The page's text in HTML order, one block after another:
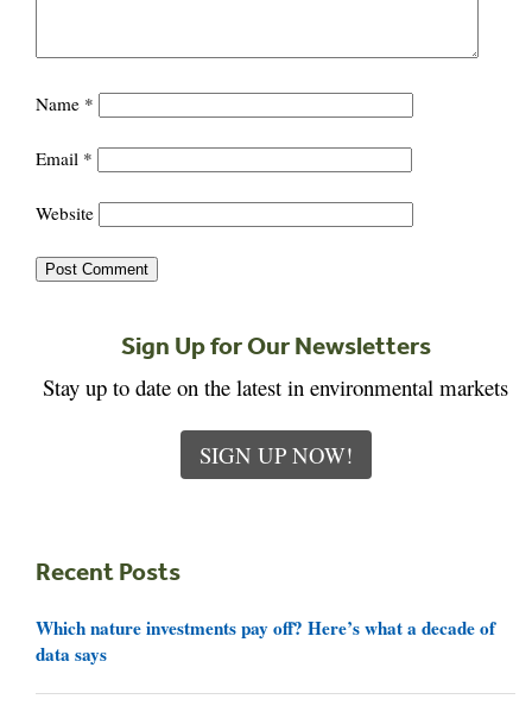
Name *
Email *
Website
Sign Up for Our Newsletters
Stay up to date on the latest in environmental markets
SIGN UP NOW!
Recent Posts
Which nature investments pay off? Here’s what a decade of
data says